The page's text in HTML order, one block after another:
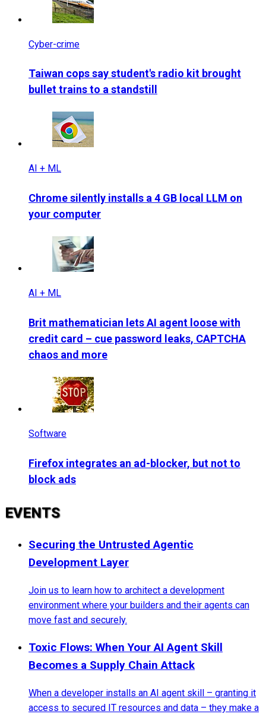
Cyber-crime
Taiwan cops say student's radio kit brought
bullet trains to a standstill
AI + ML
Chrome silently installs a 4 GB local LLM on
your computer
AI + ML
Brit mathematician lets AI agent loose with
credit card – cue password leaks, CAPTCHA
chaos and more
Software
Firefox integrates an ad-blocker, but not to
block ads
EVENTS
Securing the Untrusted Agentic
Development Layer
Join us to learn how to architect a development
environment where your builders and their agents can
move fast and securely.
Toxic Flows: When Your AI Agent Skill
Becomes a Supply Chain Attack
When a developer installs an AI agent skill – granting it
access to secured IT resources and data – they make a